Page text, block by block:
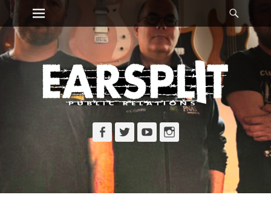
Skip
content
Primary Menu
Facebook
TwitterYouTubeInstagram